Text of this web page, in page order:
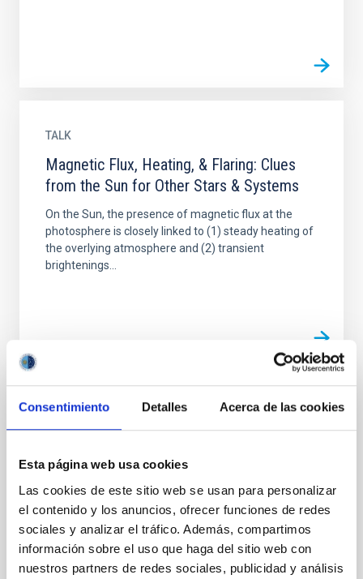
Consentimiento Detalles Acerca de las cookies
Esta página web usa cookies
Las cookies de este sitio web se usan para personalizar
el contenido y los anuncios, ofrecer funciones de redes
sociales y analizar el tráfico. Además, compartimos
información sobre el uso que haga del sitio web con
nuestros partners de redes sociales, publicidad y análisis
TALK
Magnetic Flux, Heating, & Flaring: Clues
from the Sun for Other Stars & Systems
On the Sun, the presence of magnetic flux at the
photosphere is closely linked to (1) steady heating of
the overlying atmosphere and (2) transient
brightenings...
PUBLICATION
Observatory science with eXTP
In this White Paper we present the potential of the
mission for studies related to Observatory Science
targets...